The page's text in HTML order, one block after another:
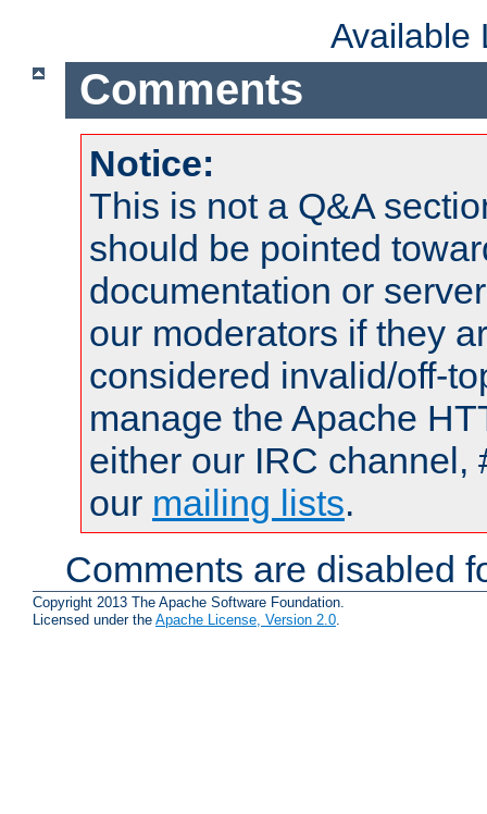
Available
Comments
Notice:
This is not a Q&A
should be pointed
documentation or
our moderators if they
considered invalid/off-
manage the Apache
either our IRC channel,
our mailing lists.
Comments are disabled
Copyright 2013 The Apache Software Foundation.
Licensed under the Apache License, Version 2.0.